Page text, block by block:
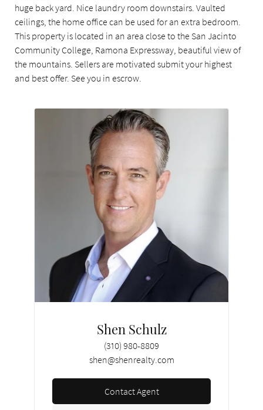
huge back yard. Nice laundry room downstairs. Vaulted
ceilings, the home office can be used for an extra bedroom.
This property is located in an area close to the San Jacinto
Community College, Ramona Expressway, beautiful view of
the mountains. Sellers are motivated submit your highest
and best offer. See you in escrow.
Shen Schulz
(310) 980-8809
shen@shenrealty.com
Contact Agent